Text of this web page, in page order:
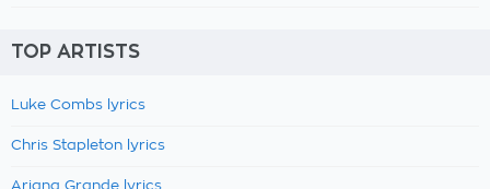
TOP ARTISTS
Luke Combs lyrics
Chris Stapleton lyrics